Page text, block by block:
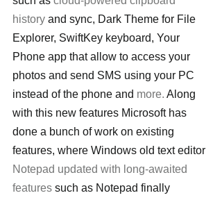
history and sync, Dark Theme for File
Explorer, SwiftKey keyboard, Your
Phone app that allow to access your
photos and send SMS using your PC
instead of the phone and more. Along
with this new features Microsoft has
done a bunch of work on existing
features, where Windows old text editor
Notepad updated with long-awaited
features such as Notepad finally